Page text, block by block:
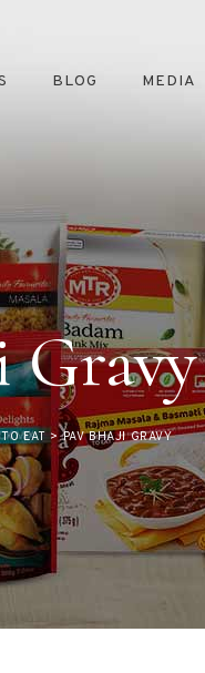
BLOG MEDIA
Gravy
EAT >PAV BHAJI GRAVY